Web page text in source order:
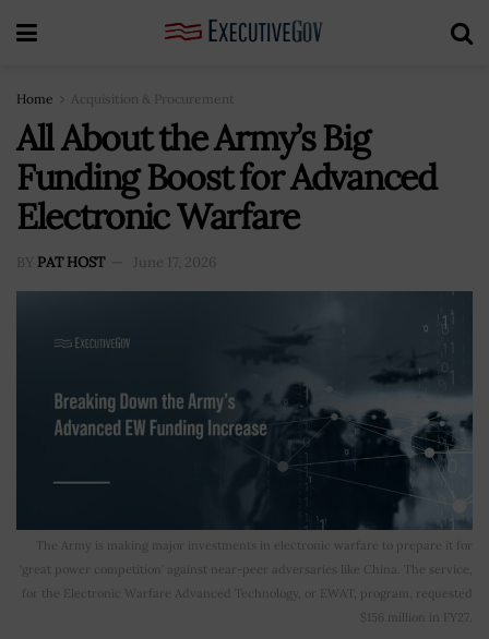
Home Acquisition & Procurement
All About the Army’s Big
Funding Boost for Advanced
Electronic Warfare
BY PAT HOST June 17, 2026
The Army is making major investments in electronic warfare to prepare it for
‘great power competition’ against near-peer adversaries like China. The service,
for the Electronic Warfare Advanced Technology, or EWAT, program, requested
$156 million in FY27.